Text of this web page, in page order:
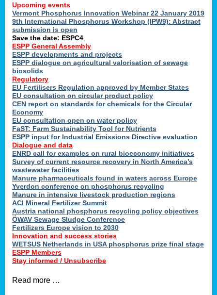
Upcoming events
Vermont Phosphorus Innovation Webinar 22 January 2019
9th International Phosphorus Workshop (IPW9): Abstract
submission is open
Save the date: ESPC4
ESPP General Assembly
ESPP developments and projects
ESPP dialogue on agricultural valorisation of sewage
biosolids
Regulatory
EU Fertilisers Regulation approved by Member States
EU consultation on circular product policy
CEN report on standards for chemicals for the Circular
Economy
EU consultation open on water policy
FaST: Farm Sustainability Tool for Nutrients
ESPP input for Industrial Emissions Directive evaluation
Dialogue and data
ENRD call for examples on rural bioeconomy initiatives
Survey of current resource recovery in North America’s
wastewater facilities
Manure pharmaceuticals found in waters across Europe
Yverdon conference on phosphorus recycling
Manure in intensive livestock production regions
ACI Mineral Fertilizer Summit
Austria national phosphorus recycling policy objectives
ÖWAV Sewage Sludge Conference
Fertilizers Europe vision to 2030
Innovation and success stories
WETSUS Netherlands in USA phosphorus prize final stage
ESPP Members
Stay informed / Unsubscribe
Read more …